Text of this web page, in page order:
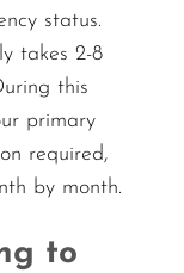
status.
takes 2-8
this
primary
required,
by month.
to